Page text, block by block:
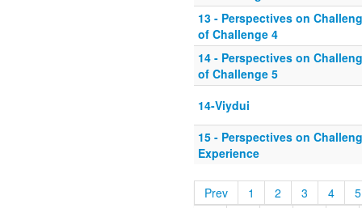
13 - Perspectives on
of Challenge 4
14 - Perspectives on
of Challenge 5
14-Viydui
15 - Perspectives on
Experience
Prev 1 2 3 4
5